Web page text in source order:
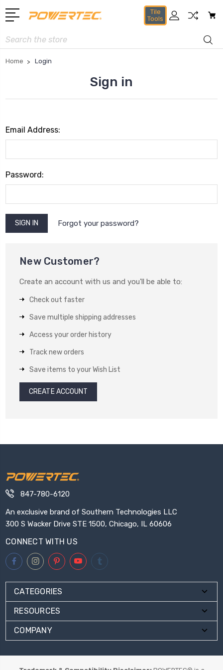
Tile
Tools
Search
Home Login
Sign in
Email Address:
Password:
Forgot your password?
New Customer?
Create an account with us and you'll be able to:
Check out faster
Save multiple shipping addresses
Access your order history
Track new orders
Save items to your Wish List
CREATE ACCOUNT
847-780-6120
An exclusive brand of Southern Technologies LLC
300 S Wacker Drive STE 1500, Chicago, IL 60606
CONNECT WITH US
CATEGORIES
RESOURCES
COMPANY